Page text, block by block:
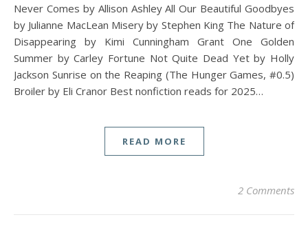
Never Comes by Allison Ashley All Our Beautiful Goodbyes
by Julianne MacLean Misery by Stephen King The Nature of
Disappearing by Kimi Cunningham Grant One Golden
Summer by Carley Fortune Not Quite Dead Yet by Holly
Jackson Sunrise on the Reaping (The Hunger Games, #0.5)
Broiler by Eli Cranor Best nonfiction reads for 2025…
READ MORE
2 Comments